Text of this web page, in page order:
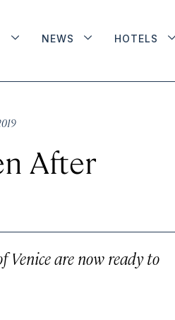
NEWS HOTELS
After
Venice are now ready to